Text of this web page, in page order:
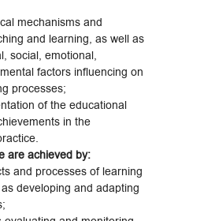
mechanisms and
and learning, as well as
social, emotional,
factors influencing on
processes;
of the educational
in the
are achieved by:
and processes of learning
developing and adapting